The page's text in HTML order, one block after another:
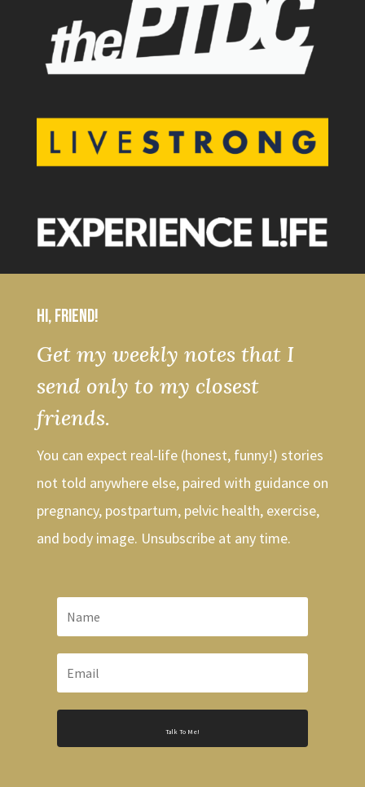
Hi, friend!
Get my weekly notes that I
send only to my closest
friends.
You can expect real-life (honest, funny!) stories
not told anywhere else, paired with guidance on
pregnancy, postpartum, pelvic health, exercise,
and body image. Unsubscribe at any time.
Talk To Me!